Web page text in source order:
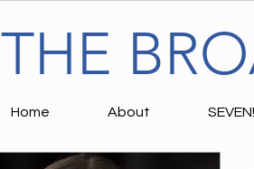
THE
Home About